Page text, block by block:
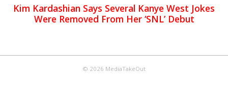
Kim Kardashian Says Several Kanye West Jokes
Were Removed From Her ‘SNL’ Debut
© 2026 MediaTakeOut